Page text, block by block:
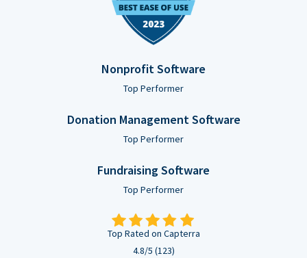
Nonprofit Software
Top Performer
Donation Management Software
Top Performer
Fundraising Software
Top Performer
Top Rated on Capterra
4.8/5 (123)